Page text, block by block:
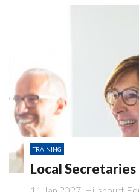
TRAINING
Local Secretaries